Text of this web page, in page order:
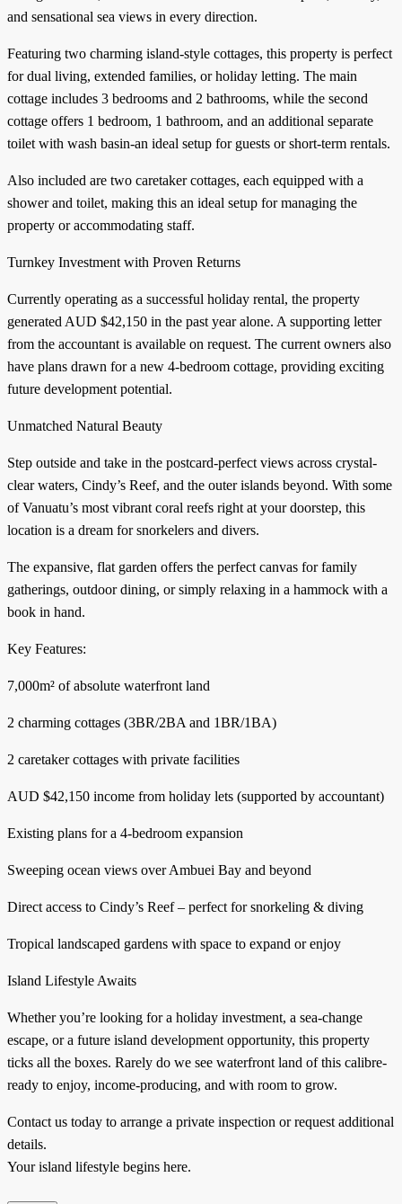
and sensational sea views in every direction.
Featuring two charming island-style cottages, this property is perfect
for dual living, extended families, or holiday letting. The main
cottage includes 3 bedrooms and 2 bathrooms, while the second
cottage offers 1 bedroom, 1 bathroom, and an additional separate
toilet with wash basin-an ideal setup for guests or short-term rentals.
Also included are two caretaker cottages, each equipped with a
shower and toilet, making this an ideal setup for managing the
property or accommodating staff.
Turnkey Investment with Proven Returns
Currently operating as a successful holiday rental, the property
generated AUD $42,150 in the past year alone. A supporting letter
from the accountant is available on request. The current owners also
have plans drawn for a new 4-bedroom cottage, providing exciting
future development potential.
Unmatched Natural Beauty
Step outside and take in the postcard-perfect views across crystal-
clear waters, Cindy’s Reef, and the outer islands beyond. With some
of Vanuatu’s most vibrant coral reefs right at your doorstep, this
location is a dream for snorkelers and divers.
The expansive, flat garden offers the perfect canvas for family
gatherings, outdoor dining, or simply relaxing in a hammock with a
book in hand.
Key Features:
7,000m² of absolute waterfront land
2 charming cottages (3BR/2BA and 1BR/1BA)
2 caretaker cottages with private facilities
AUD $42,150 income from holiday lets (supported by accountant)
Existing plans for a 4-bedroom expansion
Sweeping ocean views over Ambuei Bay and beyond
Direct access to Cindy’s Reef – perfect for snorkeling & diving
Tropical landscaped gardens with space to expand or enjoy
Island Lifestyle Awaits
Whether you’re looking for a holiday investment, a sea-change
escape, or a future island development opportunity, this property
ticks all the boxes. Rarely do we see waterfront land of this calibre-
ready to enjoy, income-producing, and with room to grow.
Contact us today to arrange a private inspection or request additional
details.
Your island lifestyle begins here.